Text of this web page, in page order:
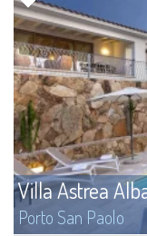
Villa Astrea
Porto San Paolo